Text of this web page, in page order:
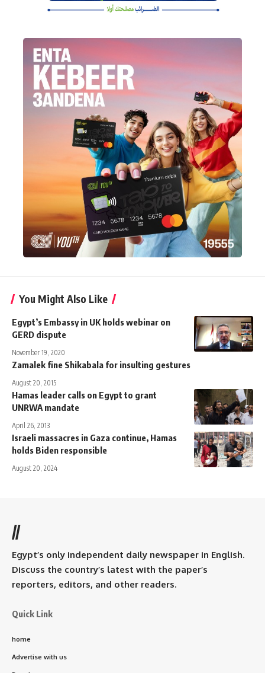
You Might Also Like
Egypt’s Embassy in UK holds webinar on
GERD dispute
November 19, 2020
Zamalek fine Shikabala for insulting gestures
August 20, 2015
Hamas leader calls on Egypt to grant
UNRWA mandate
April 26, 2013
Israeli massacres in Gaza continue, Hamas
holds Biden responsible
August 20, 2024
//
Egypt’s only independent daily newspaper in English.
Discuss the country’s latest with the paper’s
reporters, editors, and other readers.
Quick Link
home
Advertise with us